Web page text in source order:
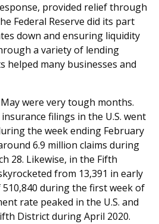
provided relief through
Federal Reserve did its part
down and ensuring liquidity
a variety of lending
helped many businesses and
were very tough months.
filings in the U.S. went
the week ending February
6.9 million claims during
28. Likewise, in the Fifth
from 13,391 in early
during the first week of
rate peaked in the U.S. and
District during April 2020.